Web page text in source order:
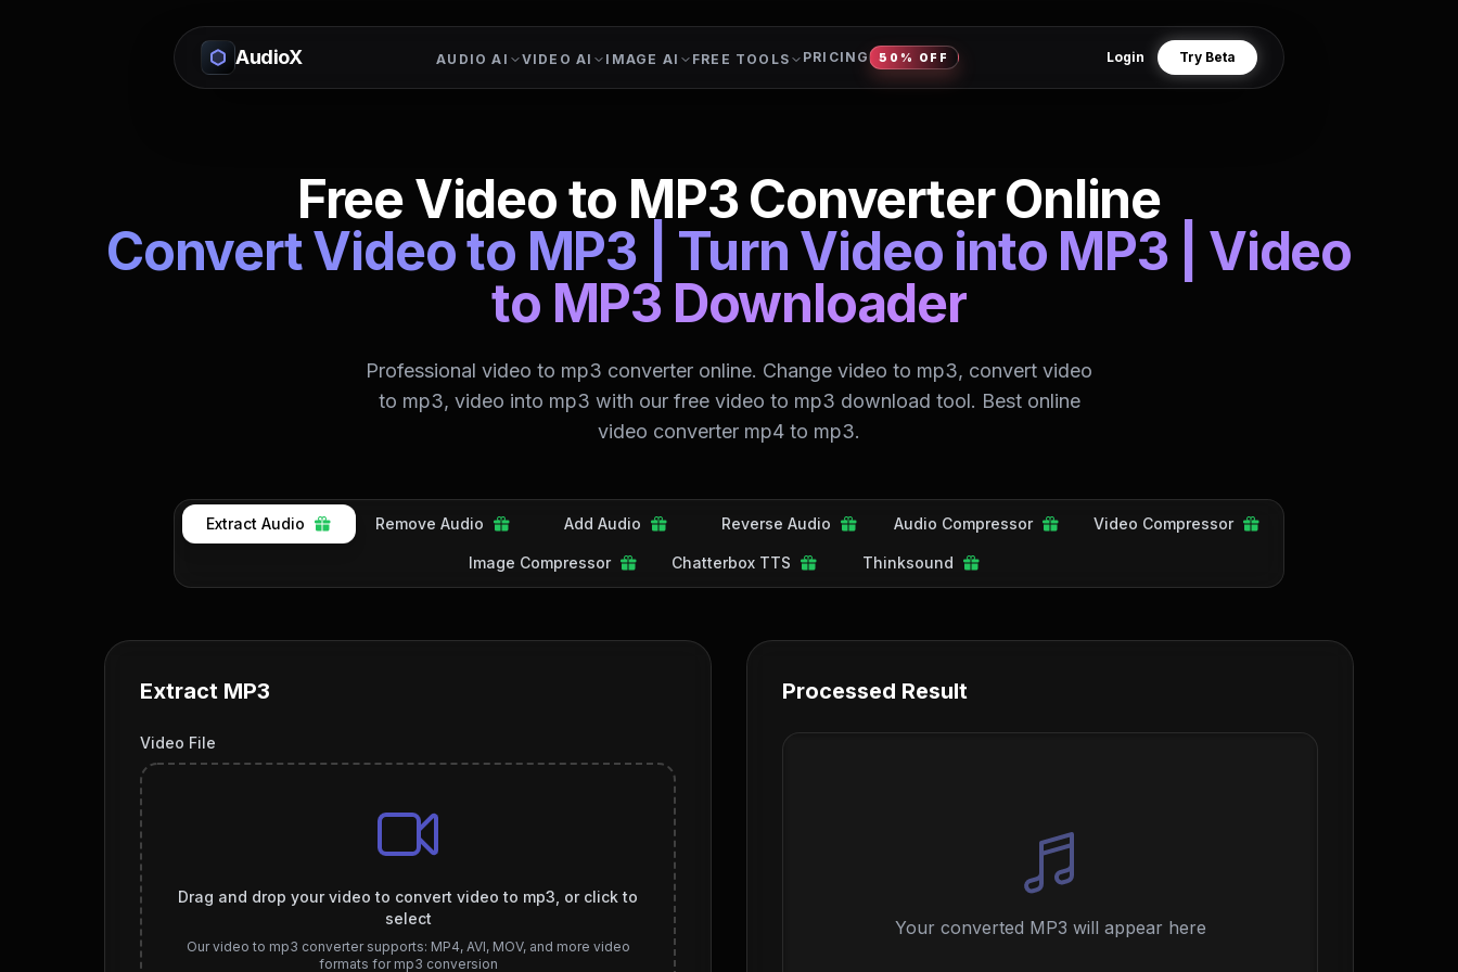
AudioX AUDIO AI VIDEO AI IMAGE AI FREE TOOLS PRICING 50% OFF Login Try Beta
Free Video to MP3 Converter Online
Convert Video to MP3 | Turn Video into MP3 | Video
to MP3 Downloader
Professional video to mp3 converter online. Change video to mp3, convert video
to mp3, video into mp3 with our free video to mp3 download tool. Best online
video converter mp4 to mp3.
Extract Audio Remove Audio Add Audio Reverse Audio Audio Compressor Video Compressor
Image Compressor Chatterbox TTS Thinksound
Extract MP3
Video File
Drag and drop your video to convert video to mp3, or click to
select
Our video to mp3 converter supports: MP4, AVI, MOV, and more video
formats for mp3 conversion
Processed Result
Your converted MP3 will appear here